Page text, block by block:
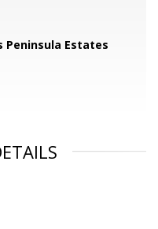
Peninsula Estates